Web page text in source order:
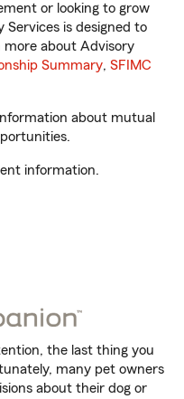
or looking to grow
is designed to
more about Advisory
Summary, SFIMC
about mutual
information.
the last thing you
many pet owners
about their dog or